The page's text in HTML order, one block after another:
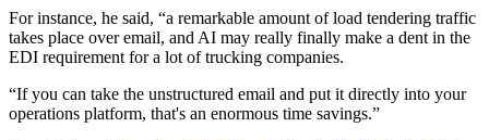
For instance, he said, “a remarkable amount of load tendering traffic
takes place over email, and AI may really finally make a dent in the
EDI requirement for a lot of trucking companies.
“If you can take the unstructured email and put it directly into your
operations platform, that's an enormous time savings.”